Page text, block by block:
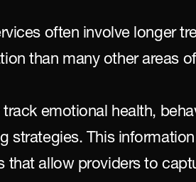
often involve longer
than many other areas
emotional health,
strategies. This
that allow providers to